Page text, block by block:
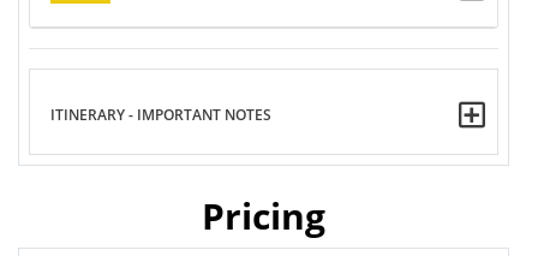
ITINERARY - IMPORTANT NOTES
Pricing